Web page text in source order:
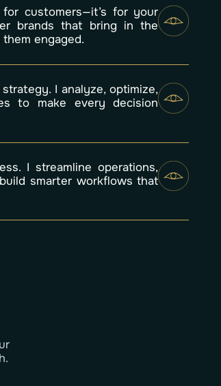
customers—it’s for your
brands that bring in the
engaged.
I analyze, optimize,
to make every decision
I streamline operations,
smarter workflows that